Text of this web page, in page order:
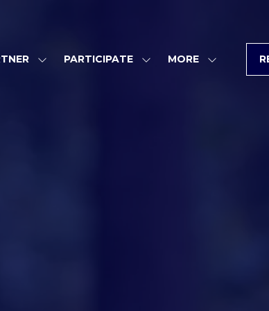
SHOWPARTICIPATE
SHOWMORE
SHOW